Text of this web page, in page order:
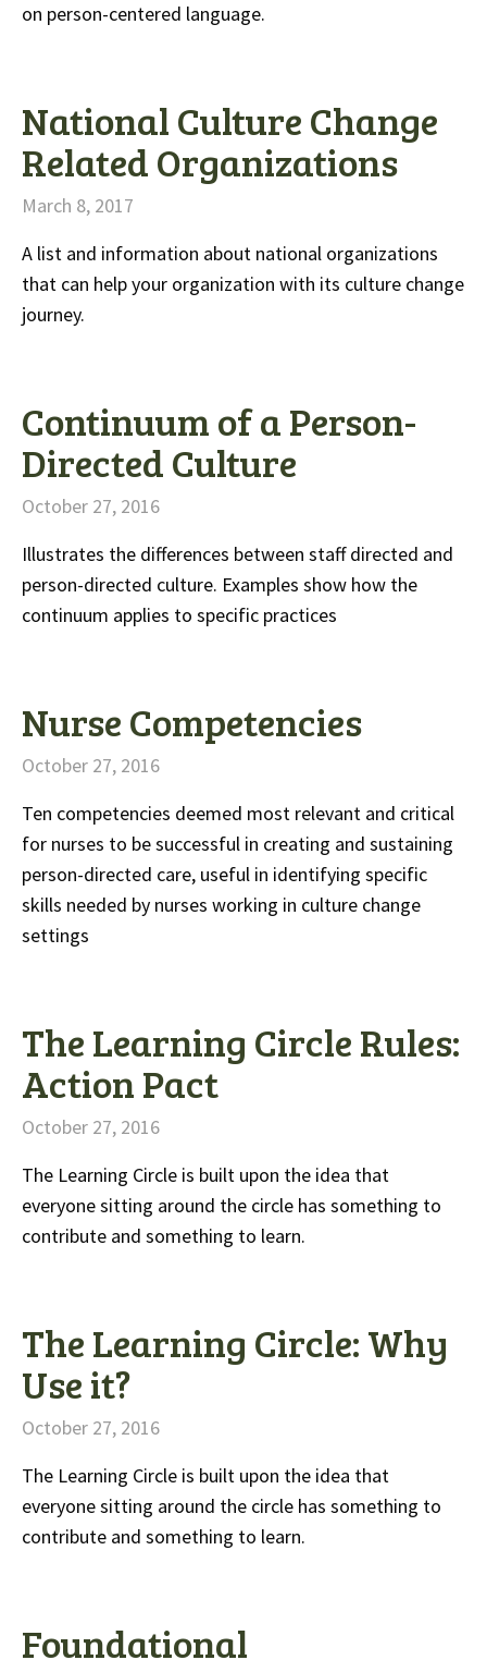
on person-centered language.
National Culture Change
Related Organizations
March 8, 2017
A list and information about national organizations
that can help your organization with its culture change
journey.
Continuum of a Person-
Directed Culture
October 27, 2016
Illustrates the differences between staff directed and
person-directed culture. Examples show how the
continuum applies to specific practices
Nurse Competencies
October 27, 2016
Ten competencies deemed most relevant and critical
for nurses to be successful in creating and sustaining
person-directed care, useful in identifying specific
skills needed by nurses working in culture change
settings
The Learning Circle Rules:
Action Pact
October 27, 2016
The Learning Circle is built upon the idea that
everyone sitting around the circle has something to
contribute and something to learn.
The Learning Circle: Why
Use it?
October 27, 2016
The Learning Circle is built upon the idea that
everyone sitting around the circle has something to
contribute and something to learn.
Foundational